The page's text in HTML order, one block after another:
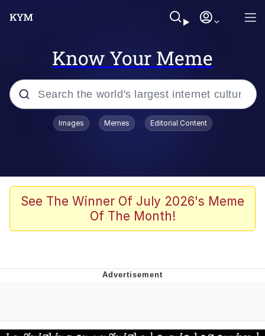
Know Your Meme
Popular searches
Tardo
Quiet On the Creek
Images Memes Editorial Content
See The Winner Of July 2026's Meme
Of The Month!